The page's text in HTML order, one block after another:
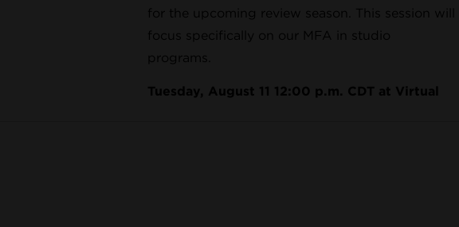
for the upcoming review season. This session will
focus specifically on our MFA in studio
programs.
Tuesday, August 11 12:00 p.m. CDT at Virtual